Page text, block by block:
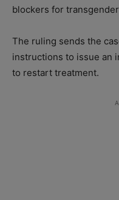
blockers for
The ruling sends the
instructions to issue an
to restart treatment.